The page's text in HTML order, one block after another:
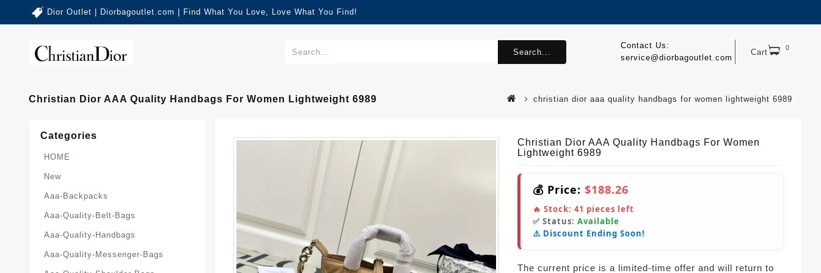
Dior Outlet | Diorbagoutlet.com | Find What You Love, Love What You Find!
Cart 0
Contact Us:
service@diorbagoutlet.com
Search...
Christian Dior AAA Quality Handbags For Women Lightweight 6989 christian dior aaa quality handbags for women lightweight 6989
Categories
HOME
New
Aaa-Backpacks
Aaa-Quality-Belt-Bags
Aaa-Quality-Handbags
Aaa-Quality-Messenger-Bags
Christian Dior AAA Quality Handbags For Women
Lightweight 6989
💰 Price: $188.26
🔥 Stock: 41 pieces left
✅ Status: Available
⚠️ Discount Ending Soon!
The current price is a limited-time offer and will return to